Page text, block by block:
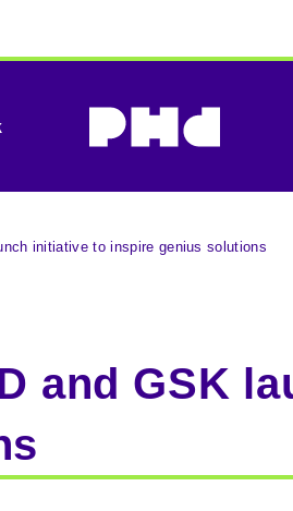
initiative to inspire genius solutions
and GSK